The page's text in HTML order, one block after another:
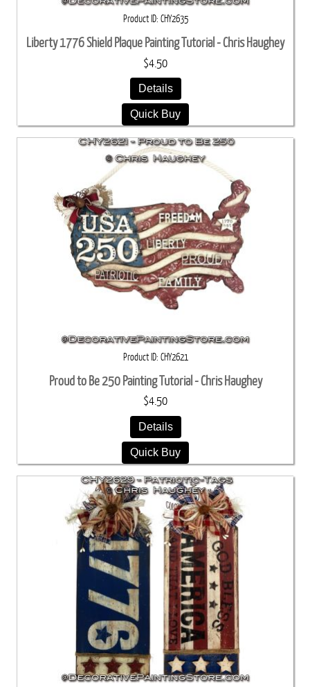
Product ID CHY2635
Liberty 1776 Shield Plaque Painting Tutorial - Chris Haughey
$4.50
Details
Quick Buy
Product ID CHY2621
Proud to Be 250 Painting Tutorial - Chris Haughey
$4.50
Details
Quick Buy